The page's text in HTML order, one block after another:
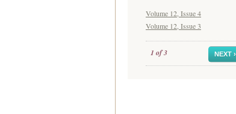
Volume 12, Issue 4
Volume 12, Issue 3
1 of 3 NEXT ›